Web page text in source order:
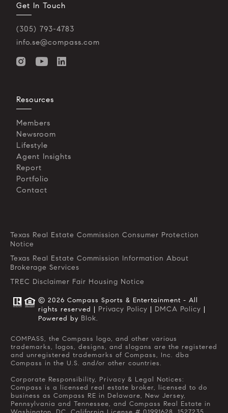
Get In Touch
(305) 793-4783
info.se@compass.com
Resources
Members
Newsroom
Lifestyle
Agent Insights
Report
Portfolio
Contact
Texas Real Estate Commission Consumer Protection
Notice
Texas Real Estate Commission Information About
Brokerage Services
TREC Disclaimer Fair Housing Notice
© 2026 Compass Sports & Entertainment - All
rights reserved | Privacy Policy DMCA Policy
Powered by Blok.
COMPASS, the Compass logo, and other various
trademarks, logos, designs, and slogans are the registered
and unregistered trademarks of Compass, Inc. dba
Compass in the U.S. and/or other countries.
Corporate Responsibility, Privacy & Legal Notices:
Compass is a licensed real estate broker, licensed to do
business as Compass RE in Delaware, New Jersey,
Pennsylvania and Tennessee, and Compass Real Estate in